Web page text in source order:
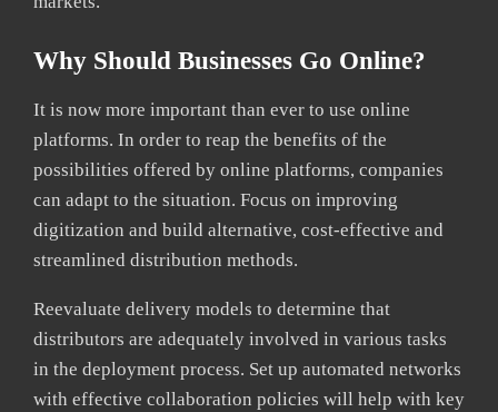
Why Should Businesses Go Online?
It is now more important than ever to use online
platforms. In order to reap the benefits of the
possibilities offered by online platforms, companies
can adapt to the situation. Focus on improving
digitization and build alternative, cost-effective and
streamlined distribution methods.
Reevaluate delivery models to determine that
distributors are adequately involved in various tasks
in the deployment process. Set up automated networks
with effective collaboration policies will help with key